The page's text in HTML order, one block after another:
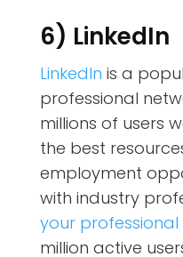
6) LinkedIn
LinkedIn is a
professional
millions of users
the best
employment
with industry
your
million active